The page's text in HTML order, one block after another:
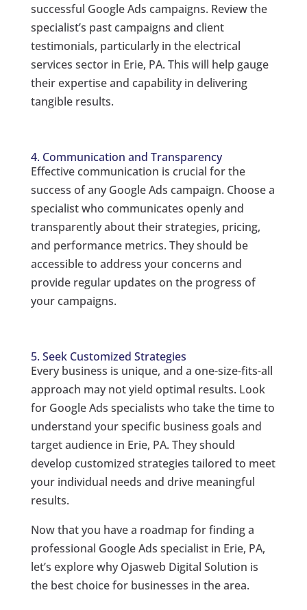
successful Google Ads campaigns. Review the
specialist’s past campaigns and client
testimonials, particularly in the electrical
services sector in Erie, PA. This will help gauge
their expertise and capability in delivering
tangible results.
4. Communication and Transparency
Effective communication is crucial for the
success of any Google Ads campaign. Choose a
specialist who communicates openly and
transparently about their strategies, pricing,
and performance metrics. They should be
accessible to address your concerns and
provide regular updates on the progress of
your campaigns.
5. Seek Customized Strategies
Every business is unique, and a one-size-fits-all
approach may not yield optimal results. Look
for Google Ads specialists who take the time to
understand your specific business goals and
target audience in Erie, PA. They should
develop customized strategies tailored to meet
your individual needs and drive meaningful
results.
Now that you have a roadmap for finding a
professional Google Ads specialist in Erie, PA,
let’s explore why Ojasweb Digital Solution is
the best choice for businesses in the area.